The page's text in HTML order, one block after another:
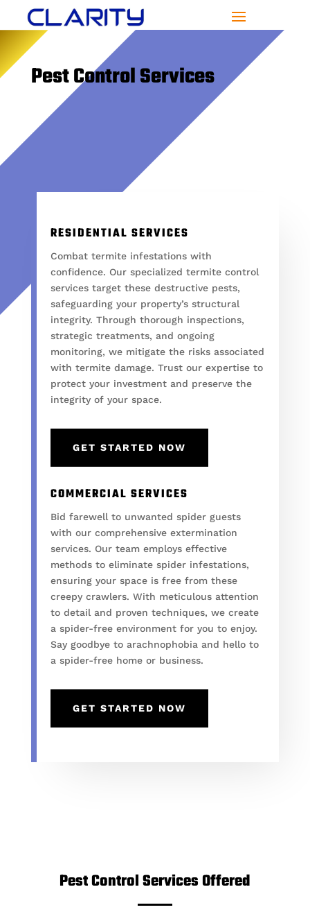
Pest Control Services
RESIDENTIAL SERVICES
Combat termite infestations with
confidence. Our specialized termite control
services target these destructive pests,
safeguarding your property’s structural
integrity. Through thorough inspections,
strategic treatments, and ongoing
monitoring, we mitigate the risks associated
with termite damage. Trust our expertise to
protect your investment and preserve the
integrity of your space.
GET STARTED NOW
COMMERCIAL SERVICES
Bid farewell to unwanted spider guests
with our comprehensive extermination
services. Our team employs effective
methods to eliminate spider infestations,
ensuring your space is free from these
creepy crawlers. With meticulous attention
to detail and proven techniques, we create
a spider-free environment for you to enjoy.
Say goodbye to arachnophobia and hello to
a spider-free home or business.
GET STARTED NOW
Pest Control Services Offered